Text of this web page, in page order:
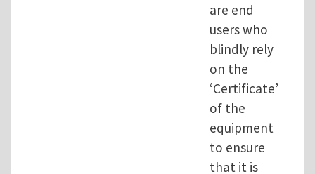
are end
users who
blindly rely
on the
‘Certificate’
of the
equipment
to ensure
that it is